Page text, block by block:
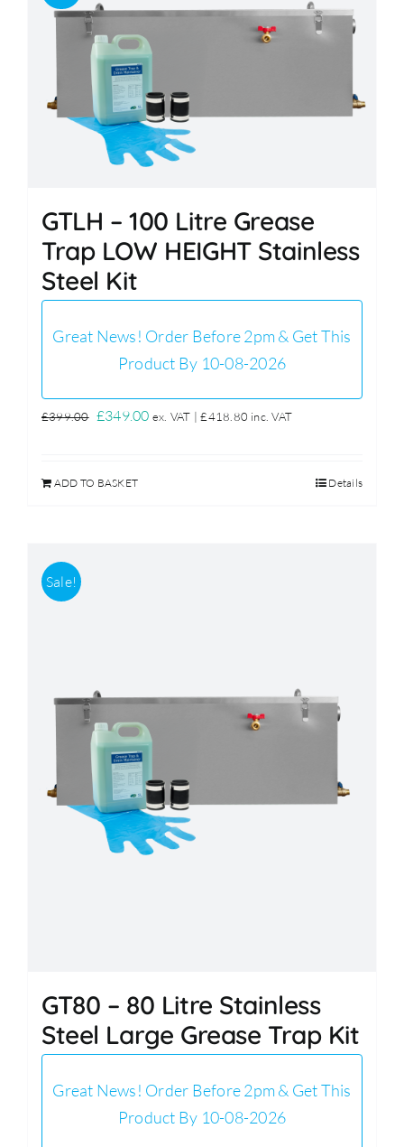
GTLH – 100 Litre Grease
Trap LOW HEIGHT Stainless
Steel Kit
Great News! Order Before 2pm & Get This
Product By 10-08-2026
£399.00 Original
£399.00.
£349.00Current
ex. VAT |£418.80 inc. VAT
ADD TO BASKET Details
Sale!
GT80 – 80 Litre Stainless
Steel Large Grease Trap Kit
Great News! Order Before 2pm & Get This
Product By 10-08-2026